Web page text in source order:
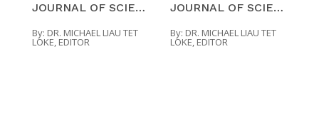
JOURNAL OF SCIENCE AND MATHEMATICS EDUCATION IN SO ...
By: DR. MICHAEL LIAU TET
LOKE, EDITOR
JOURNAL OF SCIENCE AND MATHEMATICS EDUCATION IN SO ...
By: DR. MICHAEL LIAU TET
LOKE, EDITOR